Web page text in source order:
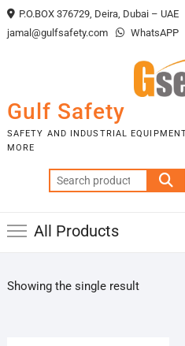
Skip
to
P.O.BOX 376729, Deira, Dubai – UAE
jamal@gulfsafety.com
WhatsAPP
Gulf Safety
SAFETY AND INDUSTRIAL
MORE
Search
for:
All Products
Showing the single result